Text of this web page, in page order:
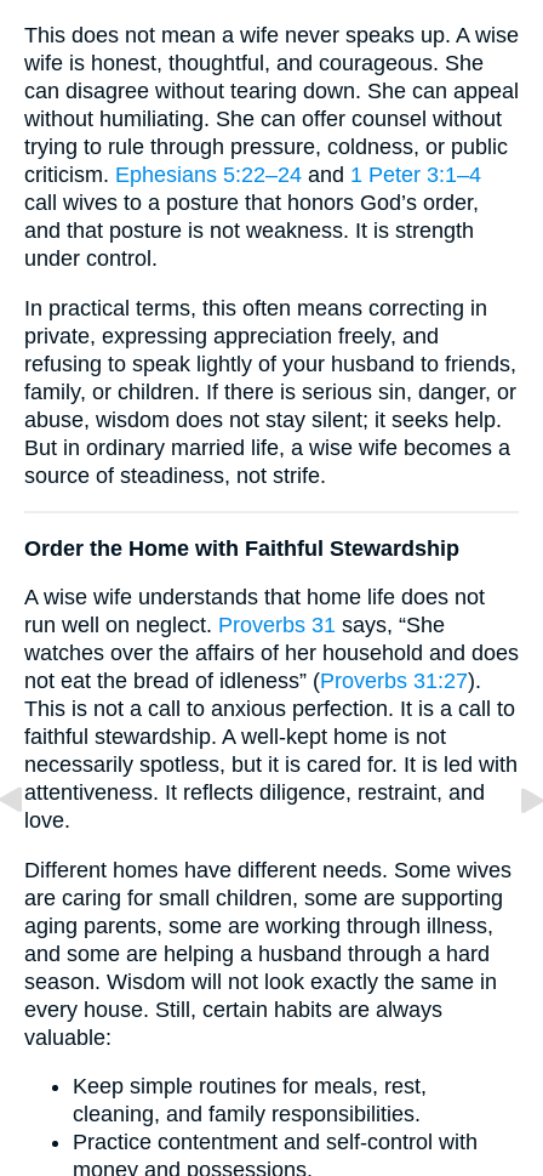
This does not mean a wife never speaks up. A wise
wife is honest, thoughtful, and courageous. She
can disagree without tearing down. She can appeal
without humiliating. She can offer counsel without
trying to rule through pressure, coldness, or public
criticism. Ephesians 5:22–24 and 1 Peter 3:1–4
call wives to a posture that honors God’s order,
and that posture is not weakness. It is strength
under control.
In practical terms, this often means correcting in
private, expressing appreciation freely, and
refusing to speak lightly of your husband to friends,
family, or children. If there is serious sin, danger, or
abuse, wisdom does not stay silent; it seeks help.
But in ordinary married life, a wise wife becomes a
source of steadiness, not strife.
Order the Home with Faithful Stewardship
A wise wife understands that home life does not
run well on neglect. Proverbs 31 says, “She
watches over the affairs of her household and does
not eat the bread of idleness” (Proverbs 31:27).
This is not a call to anxious perfection. It is a call to
faithful stewardship. A well-kept home is not
necessarily spotless, but it is cared for. It is led with
attentiveness. It reflects diligence, restraint, and
love.
Different homes have different needs. Some wives
are caring for small children, some are supporting
aging parents, some are working through illness,
and some are helping a husband through a hard
season. Wisdom will not look exactly the same in
every house. Still, certain habits are always
valuable:
Keep simple routines for meals, rest,
cleaning, and family responsibilities.
Practice contentment and self-control with
money and possessions.